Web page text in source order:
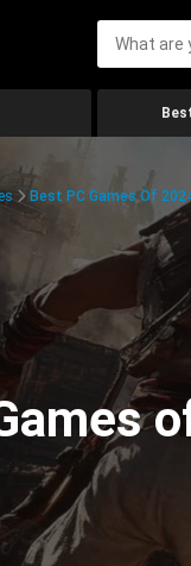
Best PC Games Of